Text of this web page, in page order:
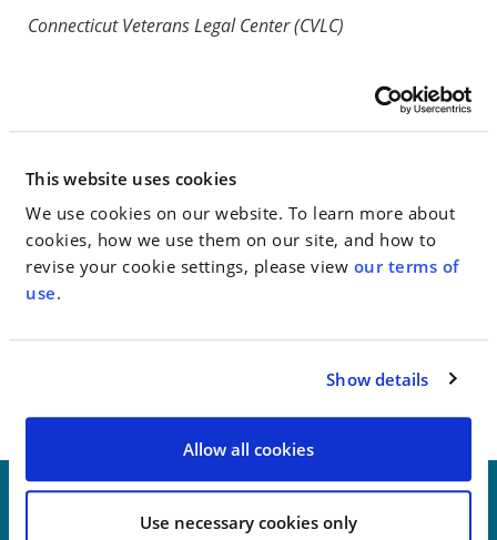
This website uses cookies
We use cookies on our website. To learn more about
cookies, how we use them on our site, and how to
revise your cookie settings, please view our terms of
use.
Show details
Allow all cookies
Use necessary cookies only
Connecticut Veterans Legal Center (CVLC)
Go to Full Article